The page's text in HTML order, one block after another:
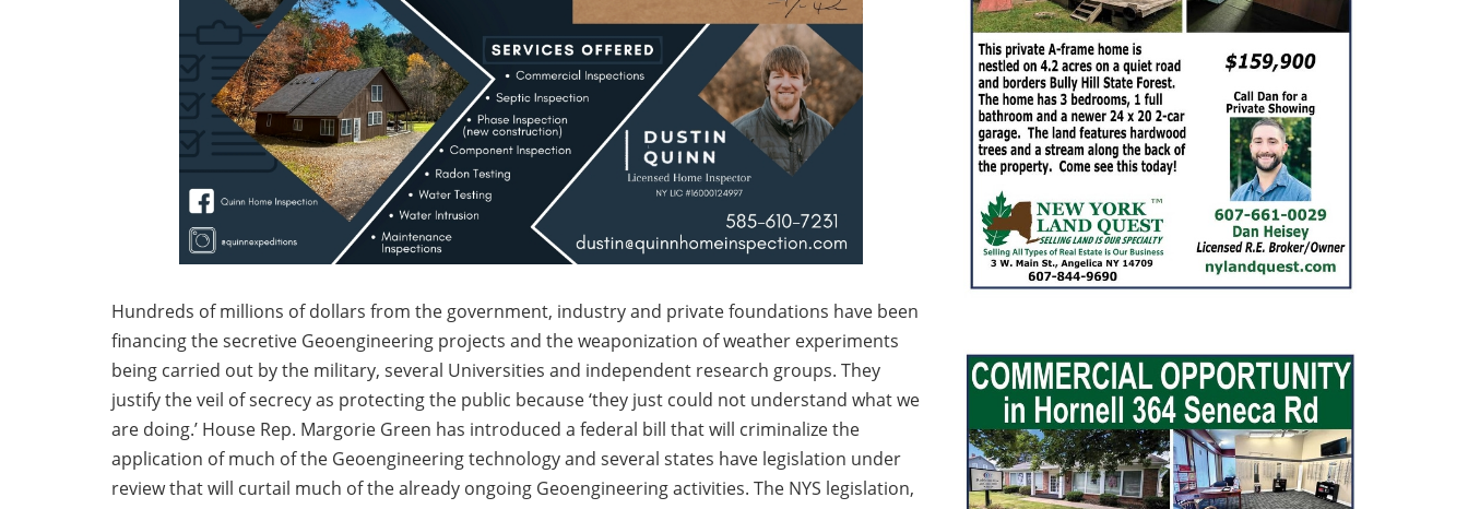
Hundreds of millions of dollars from the government, industry and private foundations have been
financing the secretive Geoengineering projects and the weaponization of weather experiments
being carried out by the military, several Universities and independent research groups. They
justify the veil of secrecy as protecting the public because ‘they just could not understand what we
are doing.’ House Rep. Margorie Green has introduced a federal bill that will criminalize the
application of much of the Geoengineering technology and several states have legislation under
review that will curtail much of the already ongoing Geoengineering activities. The NYS legislation,